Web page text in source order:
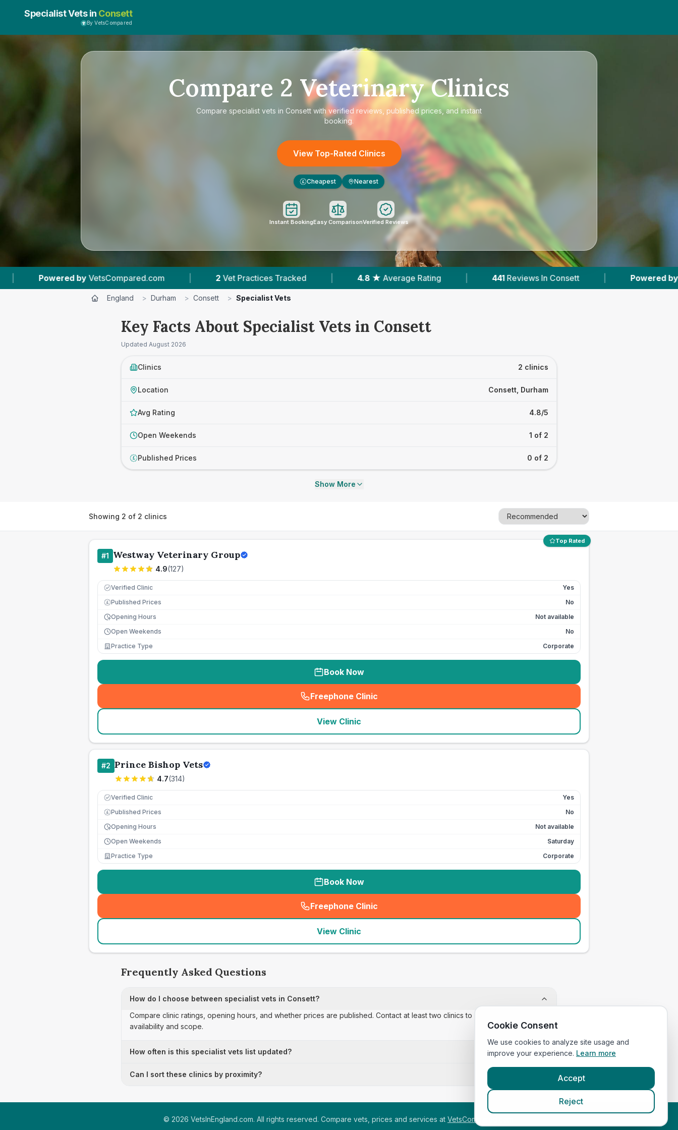
Specialist Vets in Consett
By VetsCompared
Compare 2 Veterinary Clinics
Compare specialist vets in Consett with verified reviews, published prices, and instant
booking.
View Top-Rated Clinics
£ Cheapest Nearest
Instant BookingEasy ComparisonVerified Reviews
VetsCompared.com | 2 Vet Practices Tracked | 4.8 ★ Average Rating | 441 Reviews In Consett | Powered by
England > Durham > Consett > Specialist Vets
Key Facts About Specialist Vets in Consett
Updated August 2026
Clinics 2 clinics
Location Consett, Durham
Avg Rating 4.8/5
Open Weekends 1 of 2
£ Published Prices 0 of 2
Show More
Showing 2 of 2 clinics
Top Rated
#1 Westway Veterinary Group
4.9(127)
Verified Clinic Yes
£ Published Prices
No
Opening Hours
Not available
Open Weekends
No
Practice Type
Corporate
Book Now
Freephone Clinic
(seo_lab_card_freephone
View Clinic
#2 Prince Bishop Vets
4.7(314)
Verified Clinic Yes
£ Published Prices
No
Opening Hours
Not available
Open Weekends
Saturday
Practice Type
Corporate
Book Now
Freephone Clinic
(seo_lab_card_freephone
View Clinic
Frequently Asked Questions
How do I choose between specialist vets in Consett?
Compare clinic ratings, opening hours, and whether prices are published. Contact at least two clinics to confirm appointment
availability and scope.
How often is this specialist vets list updated?
Can I sort these clinics by proximity?
© 2026 VetsInEngland.com. All rights reserved. Compare vets, prices and services at VetsCompared.com
Cookie Consent
We use cookies to analyze site usage and
improve your experience. Learn more
Accept
Reject